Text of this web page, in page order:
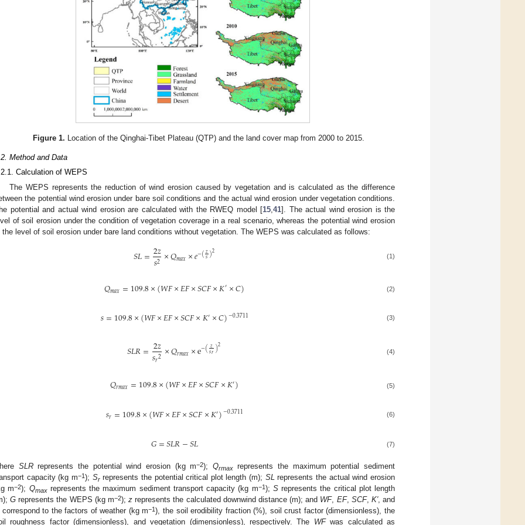
Figure 1. Location of the Qinghai-Tibet Plateau (QTP) and the land cover map from 2000 to 2015.
Method and Data
Calculation of WEPS
The WEPS represents the reduction of wind erosion caused by vegetation and is calculated as the difference
the potential wind erosion under bare soil conditions and the actual wind erosion under vegetation conditions.
potential and actual wind erosion are calculated with the RWEQ model [15 41]. The actual wind erosion is the
of soil erosion under the condition of vegetation coverage in a real scenario, whereas the potential wind erosion
the level of soil erosion under bare land conditions without vegetation. The WEPS was calculated as follows:
𝑆𝐿=2𝑧
𝑠2 ×𝑄𝑚𝑎𝑥×𝑒−(𝑧
𝑠)2 (1)
𝑄𝑚𝑎𝑥=109.8×(𝑊𝐹×𝐸𝐹×𝑆𝐶𝐹×𝐾′×𝐶) (2)
𝑠=109.8×(𝑊𝐹×𝐸𝐹×𝑆𝐶𝐹×𝐾′×𝐶)−0.3711 (3)
𝑆𝐿𝑅=2𝑧
𝑠𝑟2×𝑄𝑟𝑚𝑎𝑥×e−(𝑧
𝑠𝑟)2 (4)
𝑄𝑟𝑚𝑎𝑥=109.8×(𝑊𝐹×𝐸𝐹×𝑆𝐶𝐹×𝐾′) (5)
𝑠𝑟=109.8×(𝑊𝐹×𝐸𝐹×𝑆𝐶𝐹×𝐾′)−0.3711 (6)
𝐺=𝑆𝐿𝑅−𝑆𝐿 (7)
SLRrepresents the potential wind erosion (kg m−2); Qrmaxrepresents the maximum potential sediment
capacity (kg m−1); Srrepresents the potential critical plot length (m); SLrepresents the actual wind erosion
m−2); Qmaxrepresents the maximum sediment transport capacity (kg m−1); Srepresents the critical plot length
G represents the WEPS (kg m−2);z represents the calculated downwind distance (m); and WF, EF, SCF, K′, and
correspond to the factors of weather (kg m−1), the soil erodibility fraction (%), soil crust factor (dimensionless), the
roughness factor (dimensionless), and vegetation (dimensionless), respectively. The WFwas calculated as